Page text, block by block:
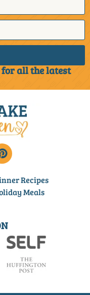
for all the latest
Recipes
Meals